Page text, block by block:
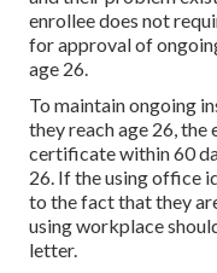
enrollee does not
for approval of
age 26.
To maintain ongoing
they reach age 26,
certificate within 60
26. If the using office
to the fact that they
using workplace
letter.